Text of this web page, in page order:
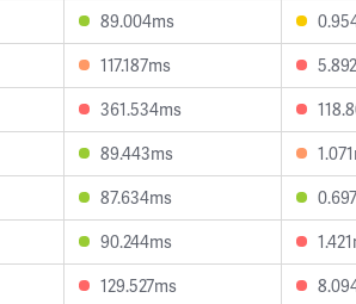
89.004ms
117.187ms
361.534ms
89.443ms
87.634ms
90.244ms
129.527ms